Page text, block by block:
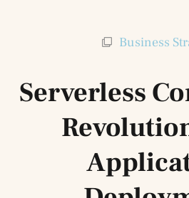
Business
Serverless